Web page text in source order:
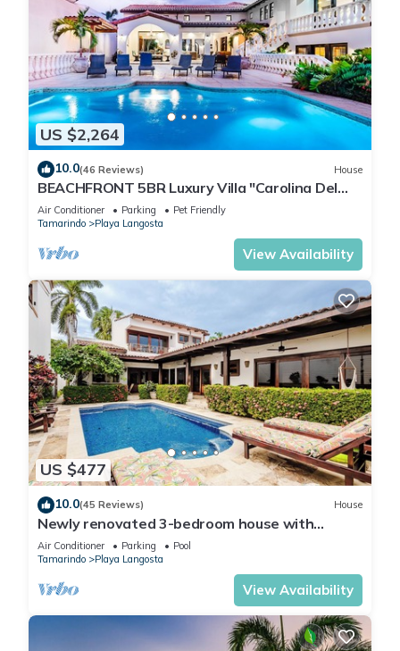
US $2,264
10.0(46 Reviews) House
BEACHFRONT 5BR Luxury Villa "Carolina Del
Mar", Memorable Sunset Views.
Air Conditioner Parking
Pet Friendly
Tamarindo
Playa Langosta
View Availability
US $477
10.0(45 Reviews) House
Newly renovated 3-bedroom house with
private pool in Playa Langosta
Air Conditioner Parking
Pool
Tamarindo
Playa Langosta
View Availability